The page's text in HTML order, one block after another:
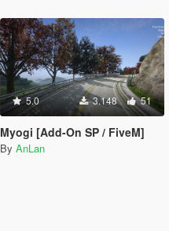
5.0 3.148 51
Myogi [Add-On SP / FiveM]
By AnLan